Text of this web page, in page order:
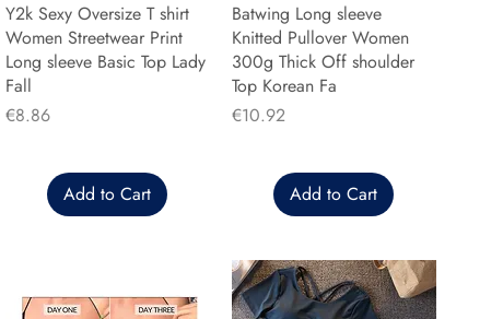
Y2k Sexy Oversize T shirt
Women Streetwear Print
Long sleeve Basic Top Lady
Fall
Price
€8.86
Add to Cart
Batwing Long sleeve
Knitted Pullover Women
300g Thick Off shoulder
Top Korean Fa
Price
€10.92
Add to Cart